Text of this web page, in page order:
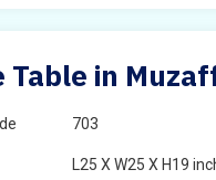
Table in
703
L25 X W25 X H19